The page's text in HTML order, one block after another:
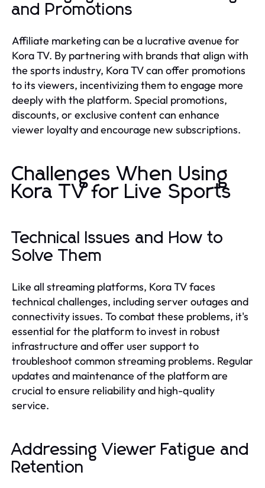
and Promotions
Affiliate marketing can be a lucrative avenue for
Kora TV. By partnering with brands that align with
the sports industry, Kora TV can offer promotions
to its viewers, incentivizing them to engage more
deeply with the platform. Special promotions,
discounts, or exclusive content can enhance
viewer loyalty and encourage new subscriptions.
Challenges When Using
Kora TV for Live Sports
Technical Issues and How to
Solve Them
Like all streaming platforms, Kora TV faces
technical challenges, including server outages and
connectivity issues. To combat these problems, it's
essential for the platform to invest in robust
infrastructure and offer user support to
troubleshoot common streaming problems. Regular
updates and maintenance of the platform are
crucial to ensure reliability and high-quality
service.
Addressing Viewer Fatigue and
Retention